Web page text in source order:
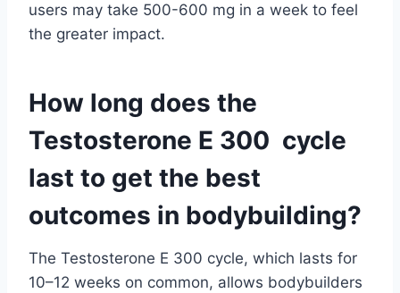
users may take 500-600 mg in a week to feel
the greater impact.
How long does the
Testosterone E 300 cycle
last to get the best
outcomes in bodybuilding?
The Testosterone E 300 cycle, which lasts for
10–12 weeks on common, allows bodybuilders